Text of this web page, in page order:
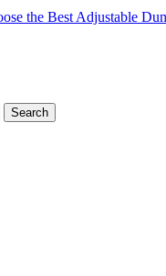
the Best Adjustable